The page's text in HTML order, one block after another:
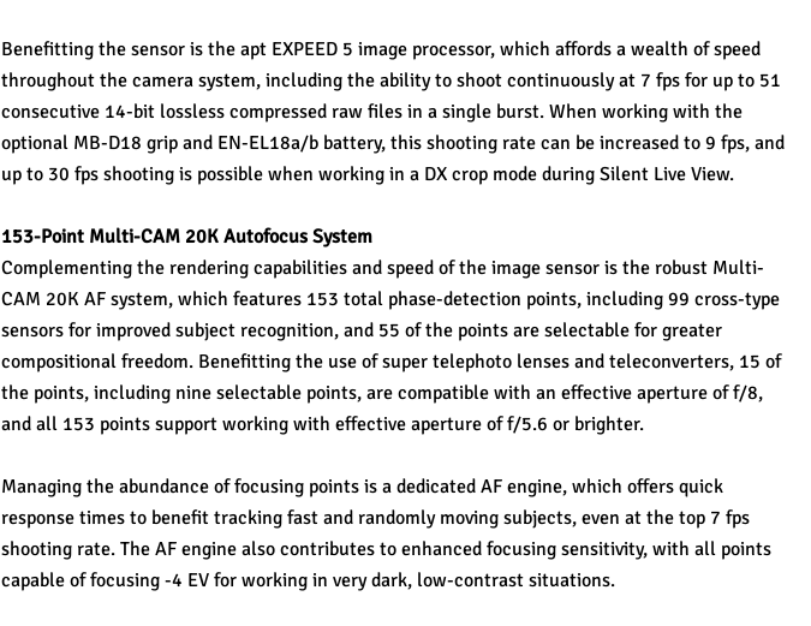
Benefitting the sensor is the apt EXPEED 5 image processor, which affords a wealth of speed
throughout the camera system, including the ability to shoot continuously at 7 fps for up to 51
consecutive 14-bit lossless compressed raw files in a single burst. When working with the
optional MB-D18 grip and EN-EL18a/b battery, this shooting rate can be increased to 9 fps, and
up to 30 fps shooting is possible when working in a DX crop mode during Silent Live View.
153-Point Multi-CAM 20K Autofocus System
Complementing the rendering capabilities and speed of the image sensor is the robust Multi-
CAM 20K AF system, which features 153 total phase-detection points, including 99 cross-type
sensors for improved subject recognition, and 55 of the points are selectable for greater
compositional freedom. Benefitting the use of super telephoto lenses and teleconverters, 15 of
the points, including nine selectable points, are compatible with an effective aperture of f/8,
and all 153 points support working with effective aperture of f/5.6 or brighter.
Managing the abundance of focusing points is a dedicated AF engine, which offers quick
response times to benefit tracking fast and randomly moving subjects, even at the top 7 fps
shooting rate. The AF engine also contributes to enhanced focusing sensitivity, with all points
capable of focusing -4 EV for working in very dark, low-contrast situations.